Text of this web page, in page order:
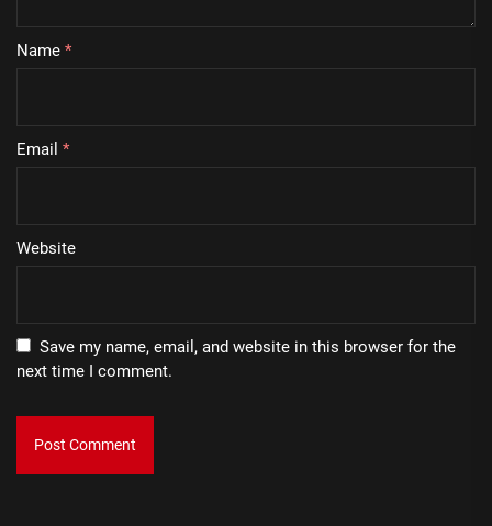
Name *
Email *
Website
Save my name, email, and website in this browser for the
next time I comment.